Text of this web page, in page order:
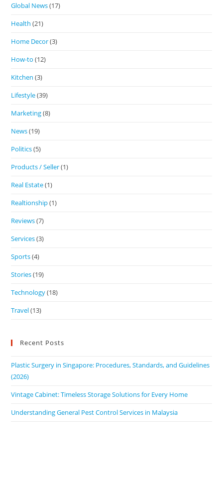
Global News(17)
Health (21)
Home Decor(3)
How-to (12)
Kitchen (3)
Lifestyle(39)
Marketing(8)
News(19)
Politics(5)
Products / Seller(1)
Real Estate(1)
Realtionship(1)
Reviews(7)
Services(3)
Sports(4)
Stories(19)
Technology(18)
Travel(13)
Recent Posts
Plastic Surgery in Singapore: Procedures, Standards, and Guidelines
(2026)
Vintage Cabinet: Timeless Storage Solutions for Every Home
Understanding General Pest Control Services in Malaysia